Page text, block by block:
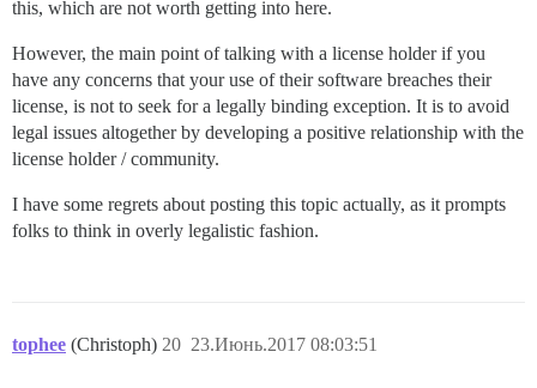
this, which are not worth getting into here.
However, the main point of talking with a license holder if you
have any concerns that your use of their software breaches their
license, is not to seek for a legally binding exception. It is to avoid
legal issues altogether by developing a positive relationship with the
license holder / community.
I have some regrets about posting this topic actually, as it prompts
folks to think in overly legalistic fashion.
tophee (Christoph) 23.Июнь.2017 08:03:51
20